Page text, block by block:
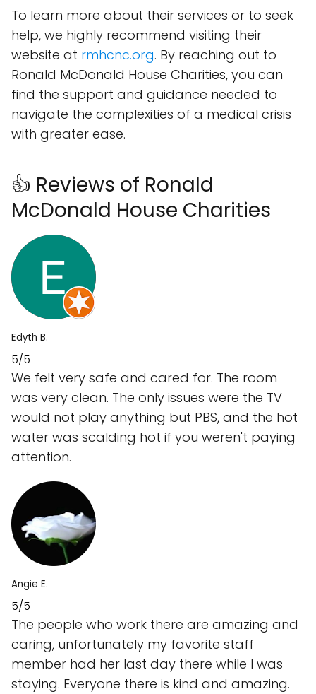
To learn more about their services or to seek
help, we highly recommend visiting their
website at rmhcnc.org. By reaching out to
Ronald McDonald House Charities, you can
find the support and guidance needed to
navigate the complexities of a medical crisis
with greater ease.
👍 Reviews of Ronald
McDonald House Charities
Edyth B.
5/5
We felt very safe and cared for. The room
was very clean. The only issues were the TV
would not play anything but PBS, and the hot
water was scalding hot if you weren't paying
attention.
Angie E.
5/5
The people who work there are amazing and
caring, unfortunately my favorite staff
member had her last day there while I was
staying. Everyone there is kind and amazing.